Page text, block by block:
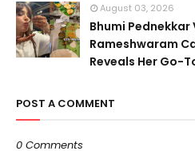
August 03, 2026
Bhumi
Rameshwaram
Reveals Her Go-
POST A COMMENT
0 Comments